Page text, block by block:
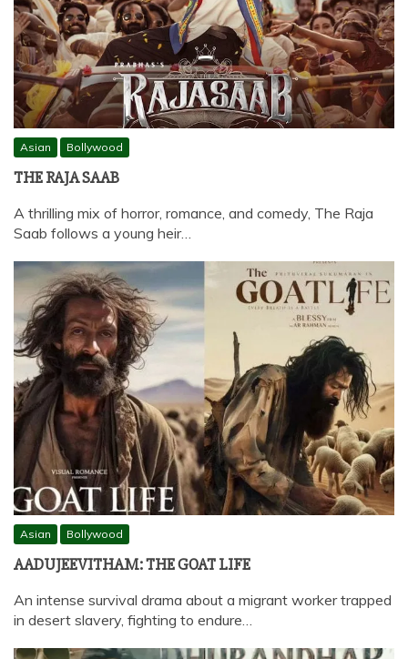
Asian Bollywood
THE RAJA SAAB
A thrilling mix of horror, romance, and comedy, The Raja
Saab follows a young heir…
Asian Bollywood
AADUJEEVITHAM: THE GOAT LIFE
An intense survival drama about a migrant worker trapped
in desert slavery, fighting to endure…